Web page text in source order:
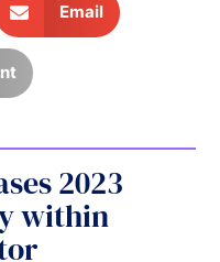
Email
2023
within